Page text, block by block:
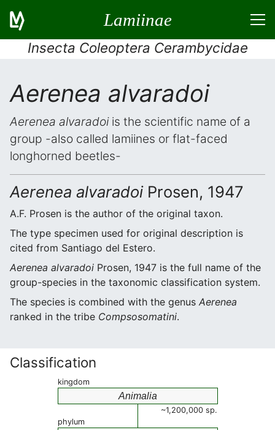
Lamiinae
Insecta Coleoptera Cerambycidae
Aerenea alvaradoi
Aerenea alvaradoiis the scientific name of a
group -also called lamiines or flat-faced
longhorned beetles-
Aerenea alvaradoiProsen, 1947
A.F. Prosen is the author of the original taxon.
The type specimen used for original description is
cited from Santiago del Estero.
Aerenea alvaradoi Prosen, 1947 is the full name of the
group-species in the taxonomic classification system.
The species is combined with the genus Aerenea
ranked in the tribe Compsosomatini.
Classification
kingdom
Animalia
~1,200,000 sp.
phylum